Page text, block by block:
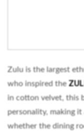
Zulu is the largest
who inspired the
in cotton velvet, this
personality, making
whether the dining